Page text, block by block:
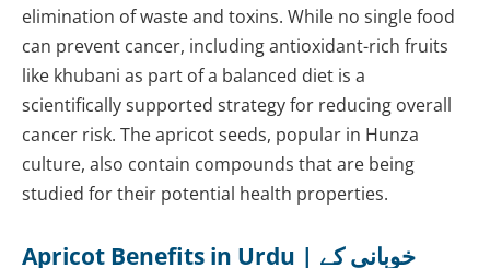
elimination of waste and toxins. While no single food
can prevent cancer, including antioxidant-rich fruits
like khubani as part of a balanced diet is a
scientifically supported strategy for reducing overall
cancer risk. The apricot seeds, popular in Hunza
culture, also contain compounds that are being
studied for their potential health properties.
Apricot Benefits in Urdu | خوبانی کے